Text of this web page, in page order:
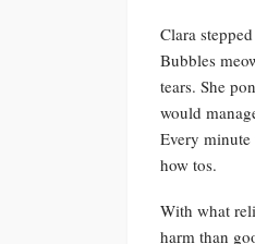
Clara
Bubbles
tears. She
would
Every
how tos.
With what
harm than